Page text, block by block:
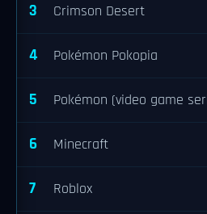
3 Crimson Desert
4 Pokémon Pokopia
5 Pokémon (video game
6 Minecraft
7 Roblox